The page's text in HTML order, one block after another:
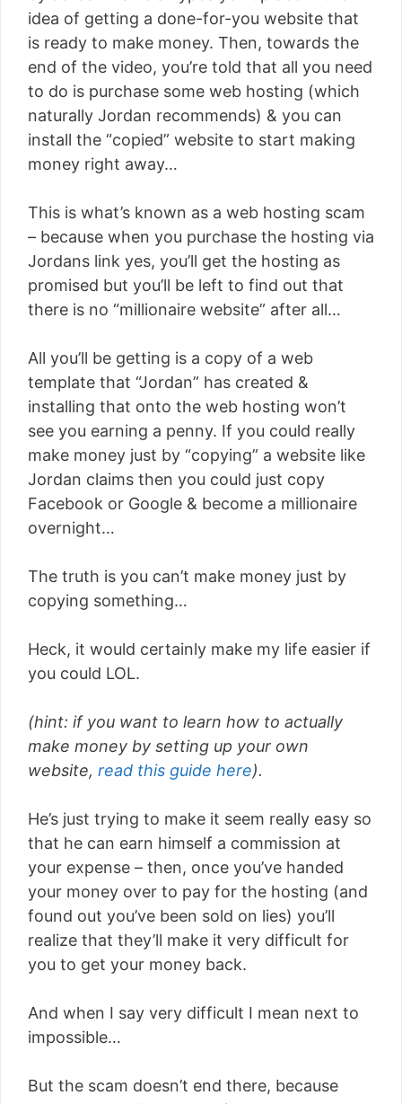
idea of getting a done-for-you website that
is ready to make money. Then, towards the
end of the video, you’re told that all you need
to do is purchase some web hosting (which
naturally Jordan recommends) & you can
install the “copied” website to start making
money right away…
This is what’s known as a web hosting scam
– because when you purchase the hosting via
Jordans link yes, you’ll get the hosting as
promised but you’ll be left to find out that
there is no “millionaire website” after all…
All you’ll be getting is a copy of a web
template that “Jordan” has created &
installing that onto the web hosting won’t
see you earning a penny. If you could really
make money just by “copying” a website like
Jordan claims then you could just copy
Facebook or Google & become a millionaire
overnight…
The truth is you can’t make money just by
copying something…
Heck, it would certainly make my life easier if
you could LOL.
(hint: if you want to learn how to actually
make money by setting up your own
website, read this guide here).
He’s just trying to make it seem really easy so
that he can earn himself a commission at
your expense – then, once you’ve handed
your money over to pay for the hosting (and
found out you’ve been sold on lies) you’ll
realize that they’ll make it very difficult for
you to get your money back.
And when I say very difficult I mean next to
impossible…
But the scam doesn’t end there, because